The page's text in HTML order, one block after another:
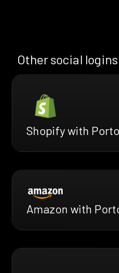
Other social
Shopify with
Amazon with